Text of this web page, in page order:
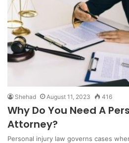
Shehad August 11, 2023 416
Why Do You Need A
Attorney?
Personal injury law governs cases